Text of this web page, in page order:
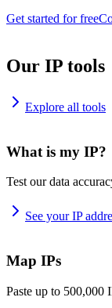
Get started for free
Our IP tools
Explore all tools
What is my IP?
Test our data
See your IP
Map IPs
Paste up to 500,000